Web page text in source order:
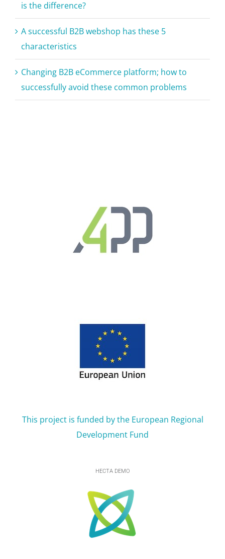
A successful B2B webshop has these 5
characteristics
Changing B2B eCommerce platform; how to
successfully avoid these common problems